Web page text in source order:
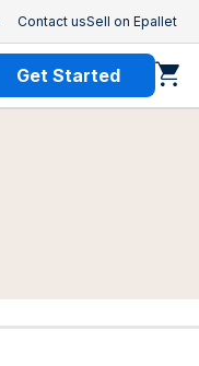
Contact usSell on Epallet
Get Started